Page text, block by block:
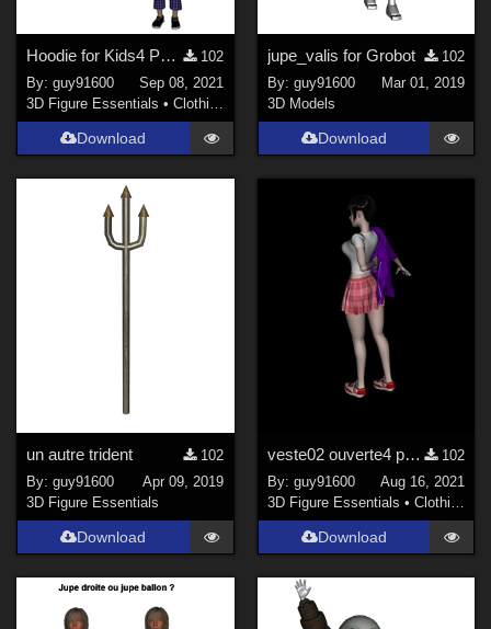
Horror (3)
Nature (3
Anime (2)
Robotics (2)
Genesis 8 Female (
Genesis 8 Male (
La Femme 1 Female (
Genesis 3 Male (
Antonia (13
Show All
Hoodie for Kids4 Pack morph1
102
By:guy91600
Sep 08, 2021
3D Figure Essentials •Clothing
Download
jupe_valis for Grobot
102
By: guy91600
Mar 01, 2019
3D Models
Download
un autre trident
102
By:guy91600
Apr 09, 2019
3D Figure Essentials
Download
veste02 ouverte4 pour Noname Doll
102
By: guy91600
Aug 16, 2021
3D Figure Essentials • Clothing
Download